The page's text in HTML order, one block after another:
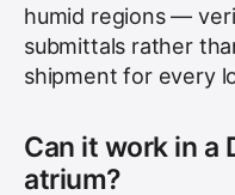
humid regions —
submittals rather
shipment for every
Can it work in a
atrium?